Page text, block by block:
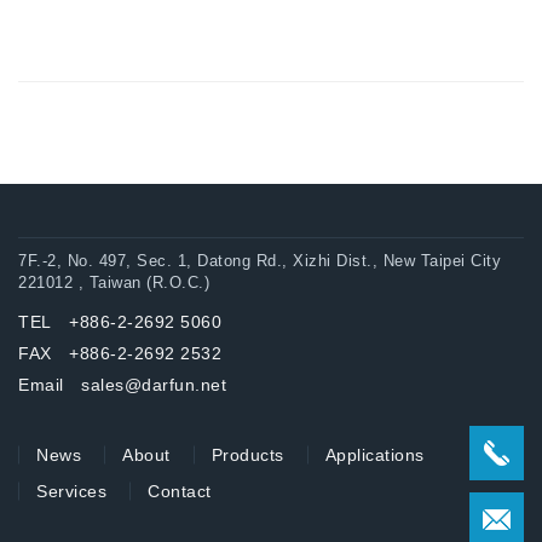
7F.-2, No. 497, Sec. 1, Datong Rd., Xizhi Dist., New Taipei City
221012 , Taiwan (R.O.C.)
TEL +886-2-2692 5060
FAX +886-2-2692 2532
Email sales@darfun.net
News About Products
Applications
Services
Contact